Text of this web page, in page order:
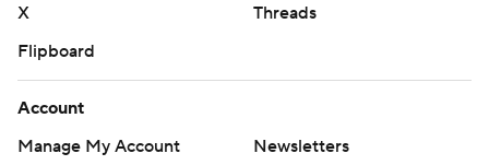
X
Threads
Flipboard
Account
Manage My Account
Newsletters